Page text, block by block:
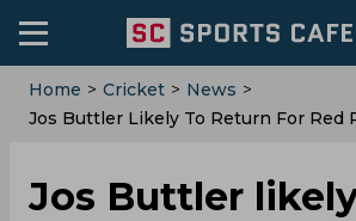
Home > Cricket > News >
‌Jos Buttler Likely To Return For Red
‌Jos Buttler